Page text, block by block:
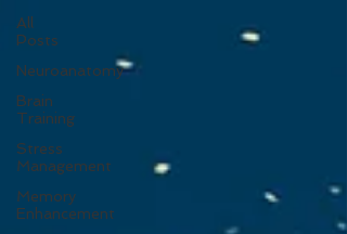
All
Posts
Neuroanatomy
Brain
Training
Stress
Management
Memory
Enhancement